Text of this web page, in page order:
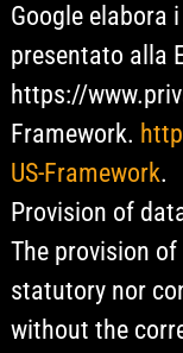
Google elabora
presentato alla
https://
Framework.
US-Framework.
Provision of
The provision
statutory nor
without the